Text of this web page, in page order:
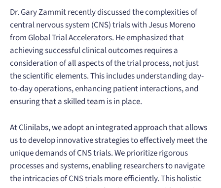
Dr. Gary Zammit recently discussed the complexities of
central nervous system (CNS) trials with Jesus Moreno
from Global Trial Accelerators. He emphasized that
achieving successful clinical outcomes requires a
consideration of all aspects of the trial process, not just
the scientific elements. This includes understanding day-
to-day operations, enhancing patient interactions, and
ensuring that a skilled team is in place.
At Clinilabs, we adopt an integrated approach that allows
us to develop innovative strategies to effectively meet the
unique demands of CNS trials. We prioritize rigorous
processes and systems, enabling researchers to navigate
the intricacies of CNS trials more efficiently. This holistic